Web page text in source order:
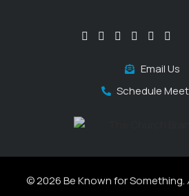
Email Us
Schedule
© 2026 Be Known for Something.